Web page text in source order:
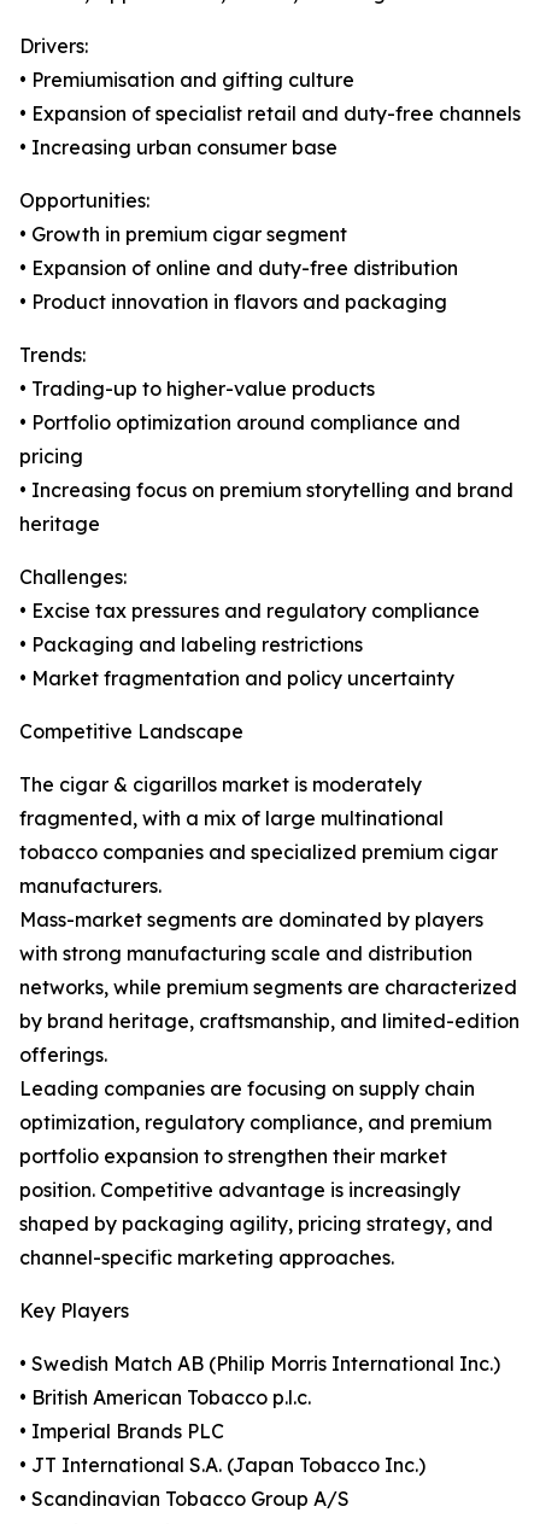
Drivers:
• Premiumisation and gifting culture
• Expansion of specialist retail and duty-free channels
• Increasing urban consumer base
Opportunities:
• Growth in premium cigar segment
• Expansion of online and duty-free distribution
• Product innovation in flavors and packaging
Trends:
• Trading-up to higher-value products
• Portfolio optimization around compliance and
pricing
• Increasing focus on premium storytelling and brand
heritage
Challenges:
• Excise tax pressures and regulatory compliance
• Packaging and labeling restrictions
• Market fragmentation and policy uncertainty
Competitive Landscape
The cigar & cigarillos market is moderately
fragmented, with a mix of large multinational
tobacco companies and specialized premium cigar
manufacturers.
Mass-market segments are dominated by players
with strong manufacturing scale and distribution
networks, while premium segments are characterized
by brand heritage, craftsmanship, and limited-edition
offerings.
Leading companies are focusing on supply chain
optimization, regulatory compliance, and premium
portfolio expansion to strengthen their market
position. Competitive advantage is increasingly
shaped by packaging agility, pricing strategy, and
channel-specific marketing approaches.
Key Players
• Swedish Match AB (Philip Morris International Inc.)
• British American Tobacco p.l.c.
• Imperial Brands PLC
• JT International S.A. (Japan Tobacco Inc.)
• Scandinavian Tobacco Group A/S